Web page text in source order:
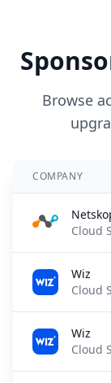
Browse
COMPANY
Cloud
Wiz
Cloud
Wiz
Cloud